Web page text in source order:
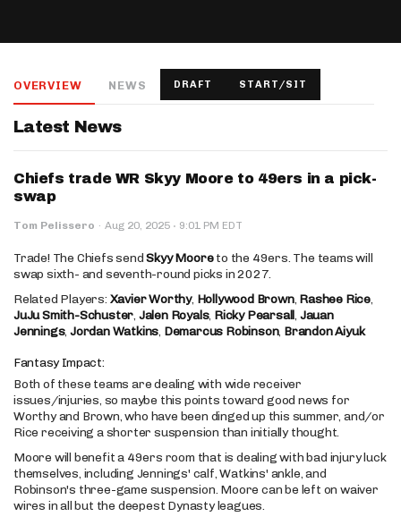
Salary: - Week 1 Projection: - Ownership: -
Salary: - Week 1 Projection: - Ownership: -
OVERVIEW NEWS DRAFT START/SIT
Latest News
Chiefs trade WR Skyy Moore to 49ers in a pick-
swap
Tom Pelissero · Aug 20, 2025 · 9:01 PM EDT
Trade! The Chiefs sendSkyy Mooreto the 49ers. The teams will
swap sixth- and seventh-round picks in 2027.
Related Players: Xavier Worthy, Hollywood Brown, Rashee Rice,
JuJu Smith-Schuster, Jalen Royals, Ricky Pearsall, Jauan
Jennings,Jordan Watkins, Demarcus Robinson, Brandon Aiyuk
Fantasy Impact:
Both of these teams are dealing with wide receiver
issues/injuries, so maybe this points toward good news for
Worthy and Brown, who have been dinged up this summer, and/or
Rice receiving a shorter suspension than initially thought.
Moore will benefit a 49ers room that is dealing with bad injury luck
themselves, including Jennings' calf, Watkins' ankle, and
Robinson's three-game suspension. Moore can be left on waiver
wires in all but the deepest Dynasty leagues.